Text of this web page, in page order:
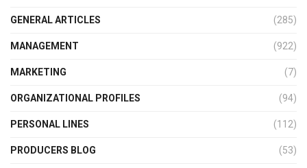
GENERAL ARTICLES (285)
MANAGEMENT (922)
MARKETING (7)
ORGANIZATIONAL PROFILES (94)
PERSONAL LINES (112)
PRODUCERS BLOG (53)